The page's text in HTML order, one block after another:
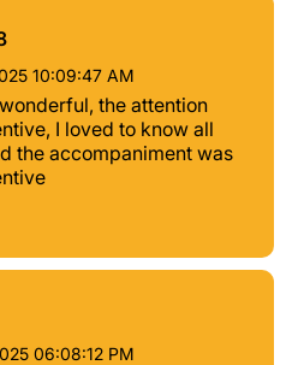
10:09:47 AM
the attention
I loved to know all
the accompaniment was
06:08:12 PM